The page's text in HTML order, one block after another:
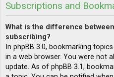
Subscriptions and
What is the difference
subscribing?
In phpBB 3.0, bookmarking
in a web browser. You were not
update. As of phpBB 3.1,